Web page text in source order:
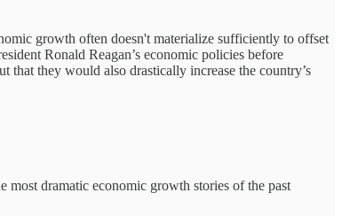
growth often doesn't materialize sufficiently to offset
Ronald Reagan’s economic policies before
they would also drastically increase the country’s
dramatic economic growth stories of the past